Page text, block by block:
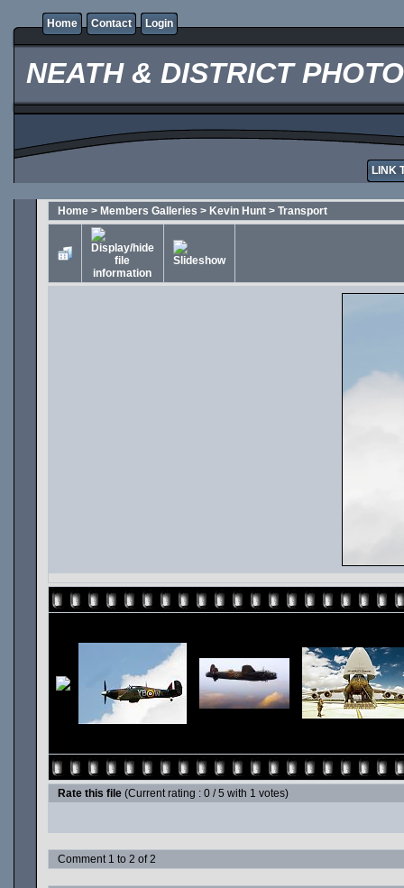
Home Contact Login
NEATH & DISTRICT
LINK
Home > Members Galleries > Kevin Hunt > Transport
Rate this file (Current rating : 0 / 5 with 1 votes)
Comment 1 to 2 of 2